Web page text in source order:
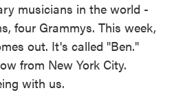
musicians in the world -
four Grammys. This week,
out. It's called "Ben."
from New York City.
with us.